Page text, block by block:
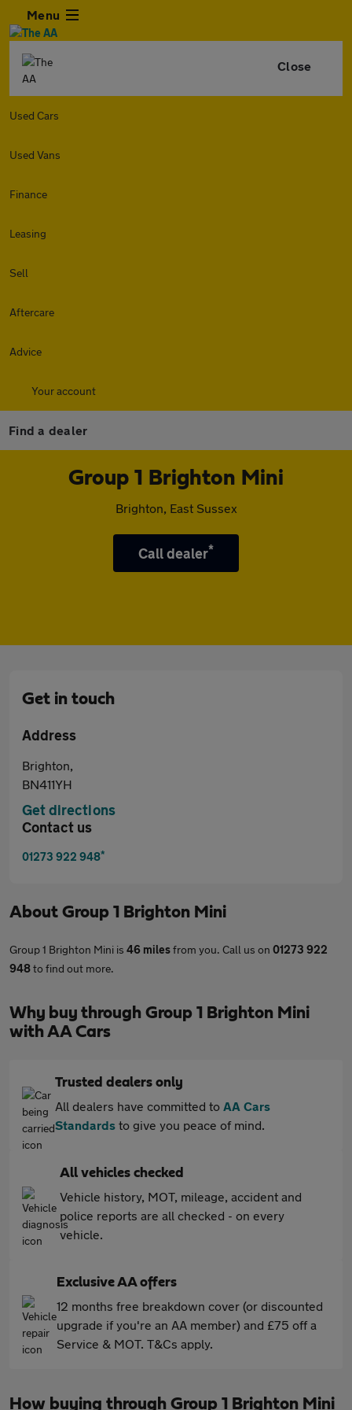
Menu
Close
Used Cars
Used Vans
Finance
Leasing
Sell
Aftercare
Advice
Your account
Find a dealer
Group 1 Brighton Mini
Brighton, East Sussex
Call dealer*
Get in touch
Address
Brighton,
BN411YH
Get directions
Contact us
01273 922 948*
About Group 1 Brighton Mini
Group 1 Brighton Mini is 46 milesfrom you. Call us on 01273 922
948to find out more.
Why buy through Group 1 Brighton Mini
with AA Cars
Trusted dealers only
All dealers have committed to AA Cars
Standards to give you peace of mind.
All vehicles checked
Vehicle history, MOT, mileage, accident and
police reports are all checked - on every
vehicle.
Exclusive AA offers
12 months free breakdown cover (or discounted
upgrade if you're an AA member) and £75 off a
Service & MOT. T&Cs apply.
How buying through Group 1 Brighton Mini